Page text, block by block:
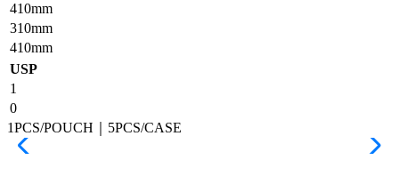
410mm
310mm
410mm
USP
1
0
1PCS/POUCH｜5PCS/CASE